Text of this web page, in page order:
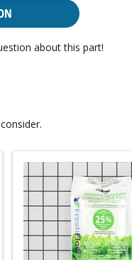
about this part!